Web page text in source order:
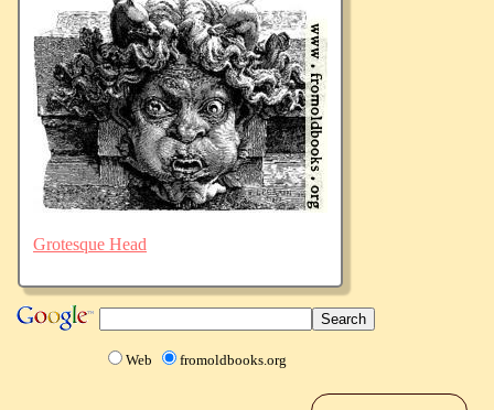
Grotesque Head
Web fromoldbooks.org